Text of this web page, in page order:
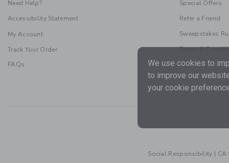
Need Help?
Accessibility Statement
My Account
Track Your Order
FAQs
Special Offers
Refer a Friend
Sweepstakes
Terms &
Social Responsibility | CA
We use cookies to
to improve our
your cookie